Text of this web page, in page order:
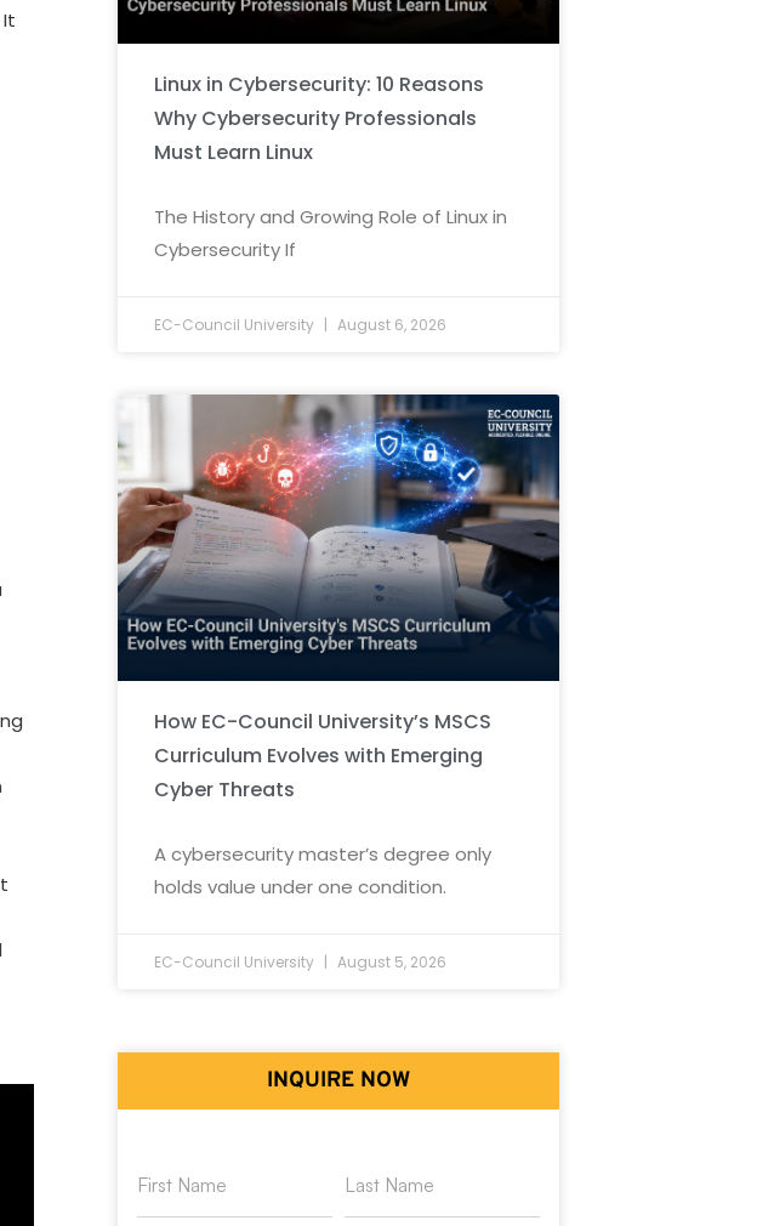
Linux in Cybersecurity: 10 Reasons
Why Cybersecurity Professionals
Must Learn Linux
The History and Growing Role of Linux in
Cybersecurity If
EC-Council University August 6, 2026
How EC-Council University’s MSCS
Curriculum Evolves with Emerging
Cyber Threats
A cybersecurity master’s degree only
holds value under one condition.
EC-Council University August 5, 2026
INQUIRE NOW